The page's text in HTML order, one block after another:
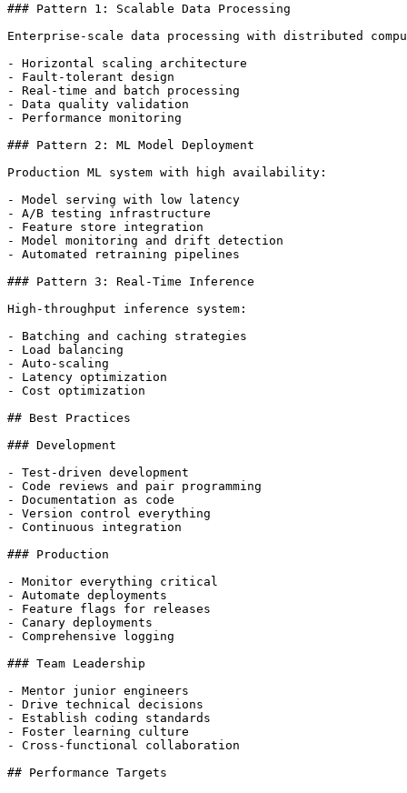
### Pattern 1: Scalable Data Processing
Enterprise-scale data processing with distributed
- Horizontal scaling architecture
- Fault-tolerant design
- Real-time and batch processing
- Data quality validation
- Performance monitoring
### Pattern 2: ML Model Deployment
Production ML system with high availability:
- Model serving with low latency
- A/B testing infrastructure
- Feature store integration
- Model monitoring and drift detection
- Automated retraining pipelines
### Pattern 3: Real-Time Inference
High-throughput inference system:
- Batching and caching strategies
- Load balancing
- Auto-scaling
- Latency optimization
- Cost optimization
## Best Practices
### Development
- Test-driven development
- Code reviews and pair programming
- Documentation as code
- Version control everything
- Continuous integration
### Production
- Monitor everything critical
- Automate deployments
- Feature flags for releases
- Canary deployments
- Comprehensive logging
### Team Leadership
- Mentor junior engineers
- Drive technical decisions
- Establish coding standards
- Foster learning culture
- Cross-functional collaboration
## Performance Targets